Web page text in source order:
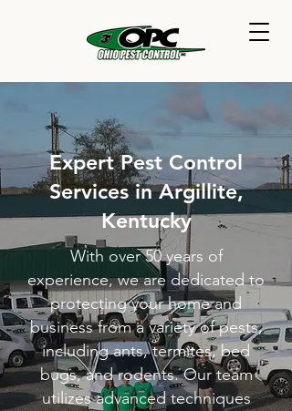
Expert Pest Control
Services in Argillite,
Kentucky
With over 50 years of
experience, we are dedicated to
protecting your home and
business from a variety of pests,
including ants, termites, bed
bugs, and rodents. Our team
utilizes advanced techniques